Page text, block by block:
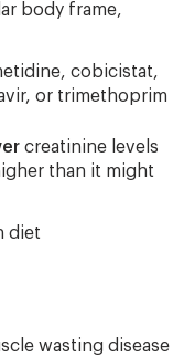
body frame,
cobicistat,
or trimethoprim
creatinine levels
than it might
diet
wasting disease